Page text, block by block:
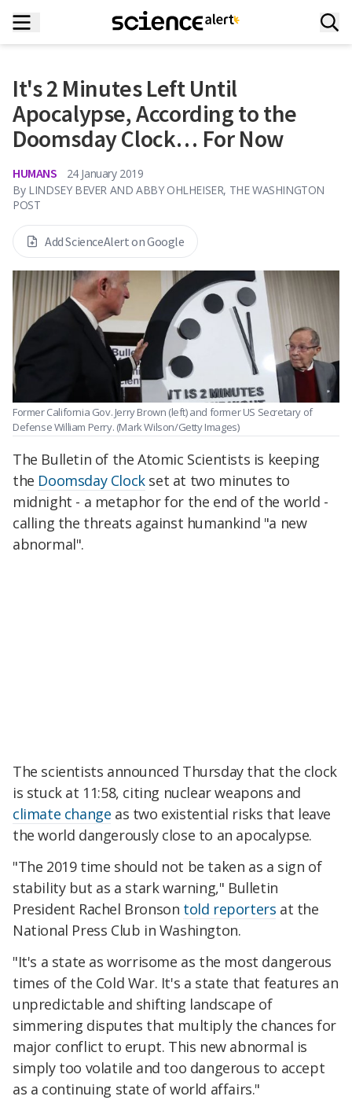
It's 2 Minutes Left Until
Apocalypse, According to the
Doomsday Clock… For Now
HUMANS
24 January 2019
By LINDSEY BEVER AND ABBY OHLHEISER, THE WASHINGTON
POST
Add ScienceAlert on Google
Former California Gov. Jerry Brown (left) and former US Secretary of
Defense William Perry. (Mark Wilson/Getty Images)
The Bulletin of the Atomic Scientists is keeping
the Doomsday Clockset at two minutes to
midnight - a metaphor for the end of the world -
calling the threats against humankind "a new
abnormal".
The scientists announced Thursday that the clock
is stuck at 11:58, citing nuclear weapons and
climate change as two existential risks that leave
the world dangerously close to an apocalypse.
"The 2019 time should not be taken as a sign of
stability but as a stark warning," Bulletin
President Rachel Bronson told reporters at the
National Press Club in Washington.
"It's a state as worrisome as the most dangerous
times of the Cold War. It's a state that features an
unpredictable and shifting landscape of
simmering disputes that multiply the chances for
major conflict to erupt. This new abnormal is
simply too volatile and too dangerous to accept
as a continuing state of world affairs."